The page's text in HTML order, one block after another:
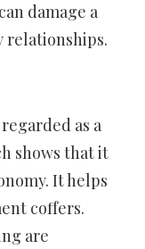
damage a
relationships.
as a
shows that it
It helps
coffers.
are